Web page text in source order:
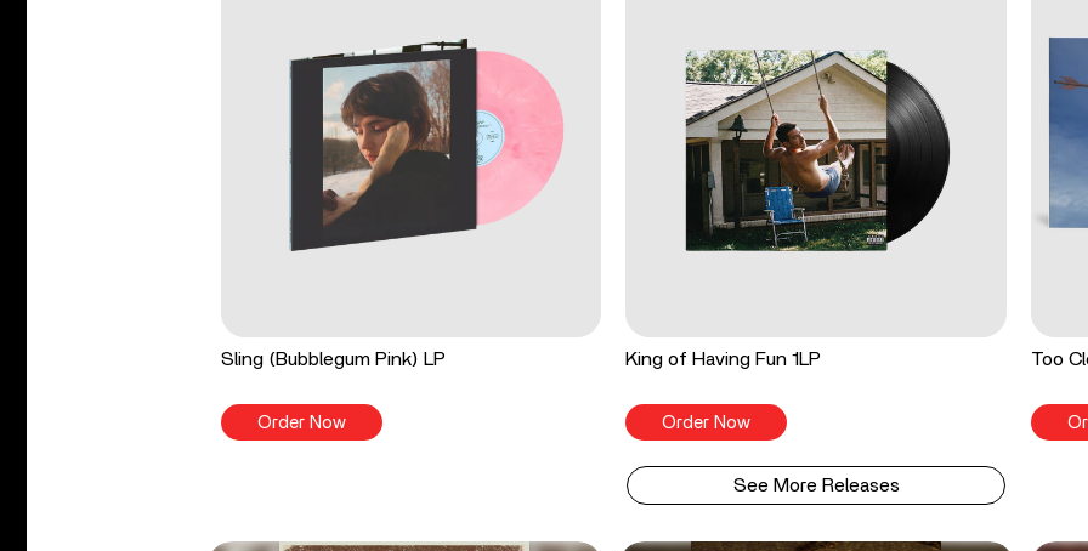
Sling (Bubblegum Pink) LP
Order Now
King of Having Fun 1LP
Order Now
Too
See More Releases